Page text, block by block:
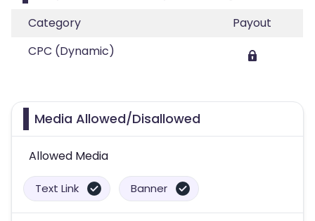
Category
Payout
CPC (Dynamic)
Media Allowed/Disallowed
Allowed Media
Text Link Banner